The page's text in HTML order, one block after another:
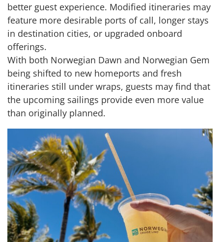
better guest experience. Modified itineraries may
feature more desirable ports of call, longer stays
in destination cities, or upgraded onboard
offerings.
With both Norwegian Dawn and Norwegian Gem
being shifted to new homeports and fresh
itineraries still under wraps, guests may find that
the upcoming sailings provide even more value
than originally planned.